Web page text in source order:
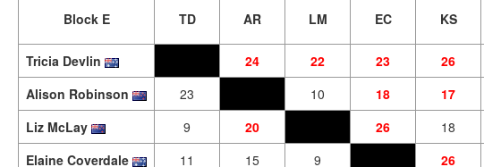
Block E TD AR LM EC KS
Tricia Devlin
24 22 23 26
Alison Robinson
23 10 18 17
Liz McLay
9 20 26 18
Elaine Coverdale
11 15 9 26